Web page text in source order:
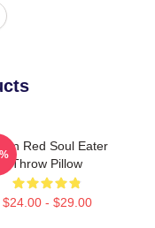
Red Soul Eater
Throw Pillow
$24.00 - $29.00